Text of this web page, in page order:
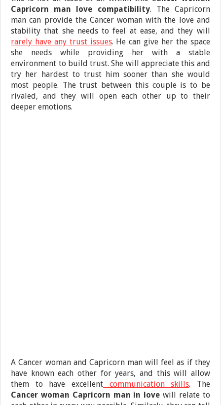
Capricorn man love compatibility. The Capricorn
man can provide the Cancer woman with the love and
stability that she needs to feel at ease, and they will
rarely have any trust issues. He can give her the space
she needs while providing her with a stable
environment to build trust. She will appreciate this and
try her hardest to trust him sooner than she would
most people. The trust between this couple is to be
rivaled, and they will open each other up to their
deeper emotions.
A Cancer woman and Capricorn man will feel as if they
have known each other for years, and this will allow
them to have excellent communication skills. The
Cancer woman Capricorn man in love will relate to